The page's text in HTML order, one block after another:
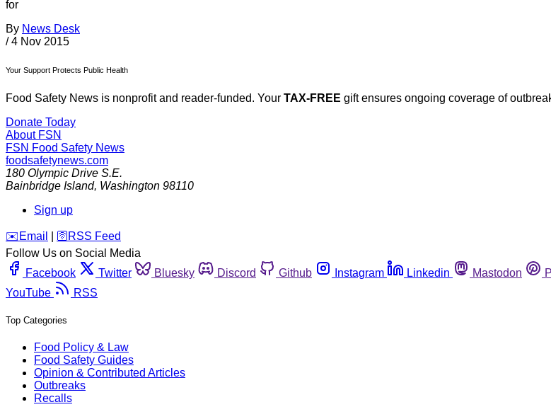
for
By News Desk
/ 4 Nov 2015
Your Support Protects Public Health
Food Safety News is nonprofit and reader-funded. Your TAX-FREE gift ensures ongoing coverage of
Donate Today
About FSN
FSN Food Safety News
foodsafetynews.com
180 Olympic Drive S.E.
Bainbridge Island, Washington 98110
Sign up
️✉️ Email 🛜 RSS Feed
Follow Us on Social Media
Facebook
Twitter Bluesky Discord Github Instagram Linkedin Mastodon
YouTube
RSS
Top Categories
Food Policy & Law
Food Safety Guides
Opinion & Contributed Articles
Outbreaks
Recalls